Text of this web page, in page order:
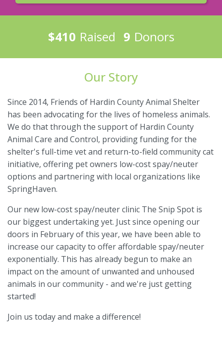
$410 Raised 9 Donors
Our Story
Since 2014, Friends of Hardin County Animal Shelter
has been advocating for the lives of homeless animals.
We do that through the support of Hardin County
Animal Care and Control, providing funding for the
shelter's full-time vet and return-to-field community cat
initiative, offering pet owners low-cost spay/neuter
options and partnering with local organizations like
SpringHaven.
Our new low-cost spay/neuter clinic The Snip Spot is
our biggest undertaking yet. Just since opening our
doors in February of this year, we have been able to
increase our capacity to offer affordable spay/neuter
exponentially. This has already begun to make an
impact on the amount of unwanted and unhoused
animals in our community - and we're just getting
started!
Join us today and make a difference!